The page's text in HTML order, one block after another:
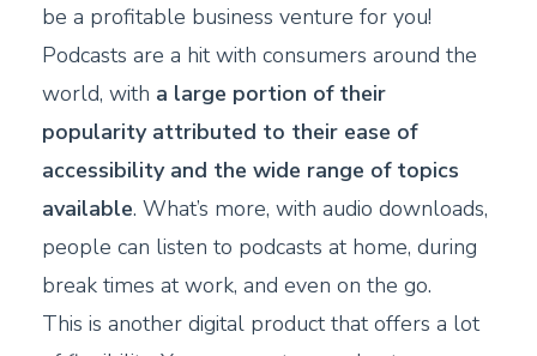
be a profitable business venture for you!
Podcasts are a hit with consumers around the
world, with a large portion of their
popularity attributed to their ease of
accessibility and the wide range of topics
available. What’s more, with audio downloads,
people can listen to podcasts at home, during
break times at work, and even on the go.
This is another digital product that offers a lot